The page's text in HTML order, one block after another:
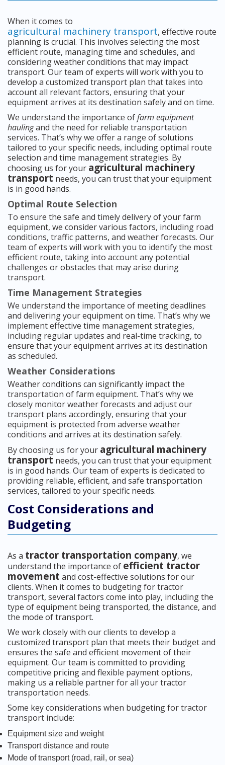
When it comes to
agricultural machinery transport, effective route
planning is crucial. This involves selecting the most
efficient route, managing time and schedules, and
considering weather conditions that may impact
transport. Our team of experts will work with you to
develop a customized transport plan that takes into
account all relevant factors, ensuring that your
equipment arrives at its destination safely and on time.
We understand the importance offarm equipment
haulingand the need for reliable transportation
services. That’s why we offer a range of solutions
tailored to your specific needs, including optimal route
selection and time management strategies. By
choosing us for your agricultural machinery
transport needs, you can trust that your equipment
is in good hands.
Optimal Route Selection
To ensure the safe and timely delivery of your farm
equipment, we consider various factors, including road
conditions, traffic patterns, and weather forecasts. Our
team of experts will work with you to identify the most
efficient route, taking into account any potential
challenges or obstacles that may arise during
transport.
Time Management Strategies
We understand the importance of meeting deadlines
and delivering your equipment on time. That’s why we
implement effective time management strategies,
including regular updates and real-time tracking, to
ensure that your equipment arrives at its destination
as scheduled.
Weather Considerations
Weather conditions can significantly impact the
transportation of farm equipment. That’s why we
closely monitor weather forecasts and adjust our
transport plans accordingly, ensuring that your
equipment is protected from adverse weather
conditions and arrives at its destination safely.
By choosing us for your agricultural machinery
transport needs, you can trust that your equipment
is in good hands. Our team of experts is dedicated to
providing reliable, efficient, and safe transportation
services, tailored to your specific needs.
Cost Considerations and
Budgeting
As a tractor transportation company, we
understand the importance of efficient tractor
movement and cost-effective solutions for our
clients. When it comes to budgeting for tractor
transport, several factors come into play, including the
type of equipment being transported, the distance, and
the mode of transport.
We work closely with our clients to develop a
customized transport plan that meets their budget and
ensures the safe and efficient movement of their
equipment. Our team is committed to providing
competitive pricing and flexible payment options,
making us a reliable partner for all your tractor
transportation needs.
Some key considerations when budgeting for tractor
transport include:
Equipment size and weight
Transport distance and route
Mode of transport (road, rail, or sea)